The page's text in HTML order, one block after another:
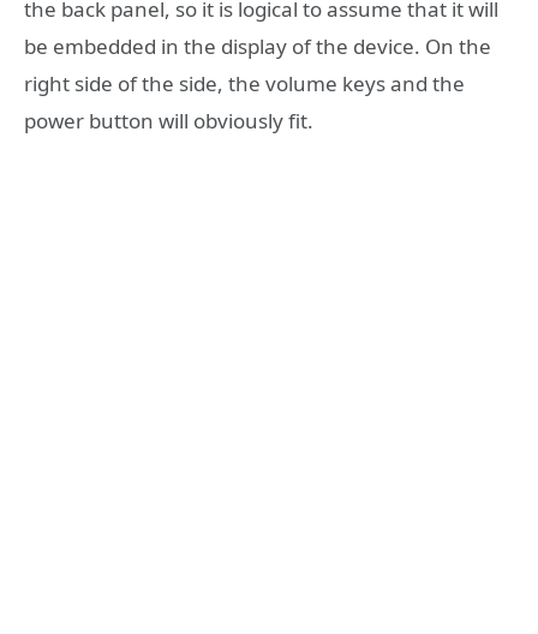
the back panel, so it is logical to assume that it will
be embedded in the display of the device. On the
right side of the side, the volume keys and the
power button will obviously fit.